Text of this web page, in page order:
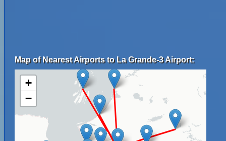
Map of Nearest Airports to La Grande-3 Airport:
+
−